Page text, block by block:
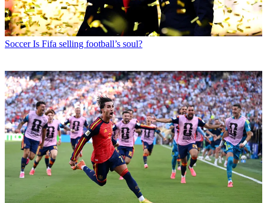
Soccer Is Fifa selling football’s soul?